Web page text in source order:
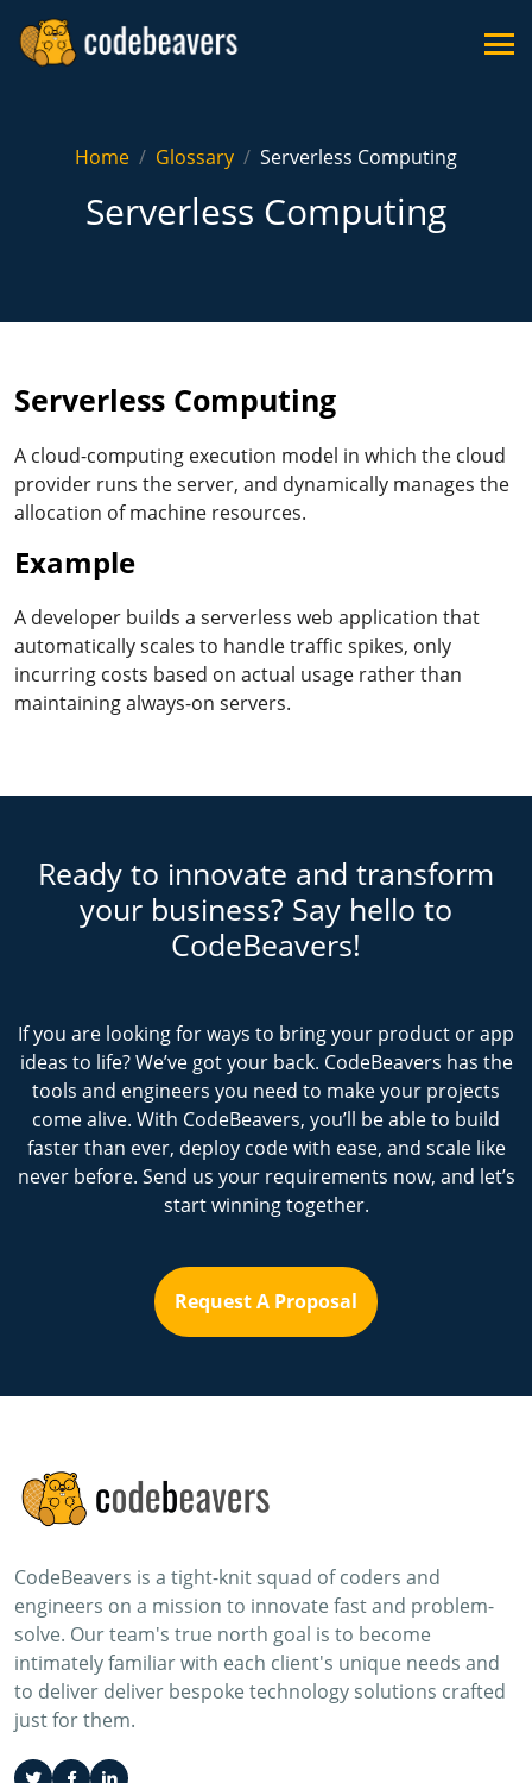
Home Glossary Serverless Computing
Serverless Computing
Serverless Computing
A cloud-computing execution model in which the cloud
provider runs the server, and dynamically manages the
allocation of machine resources.
Example
A developer builds a serverless web application that
automatically scales to handle traffic spikes, only
incurring costs based on actual usage rather than
maintaining always-on servers.
Ready to innovate and transform
your business? Say hello to
CodeBeavers!
If you are looking for ways to bring your product or app
ideas to life? We’ve got your back. CodeBeavers has the
tools and engineers you need to make your projects
come alive. With CodeBeavers, you’ll be able to build
faster than ever, deploy code with ease, and scale like
never before. Send us your requirements now, and let’s
start winning together.
Request A Proposal
CodeBeavers is a tight-knit squad of coders and
engineers on a mission to innovate fast and problem-
solve. Our team's true north goal is to become
intimately familiar with each client's unique needs and
to deliver deliver bespoke technology solutions crafted
just for them.